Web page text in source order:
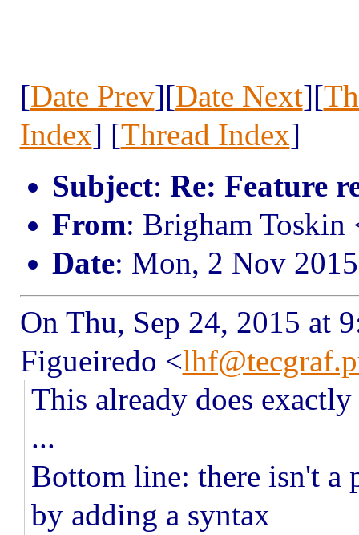
[Date Prev][Date Next][
Index] [Thread Index]
Subject: Re: Feature
From: Brigham Toskin
Date: Mon, 2 Nov
On Thu, Sep 24, 2015 at
Figueiredo <
This already does
...
Bottom line: there isn't a
by adding a syntax